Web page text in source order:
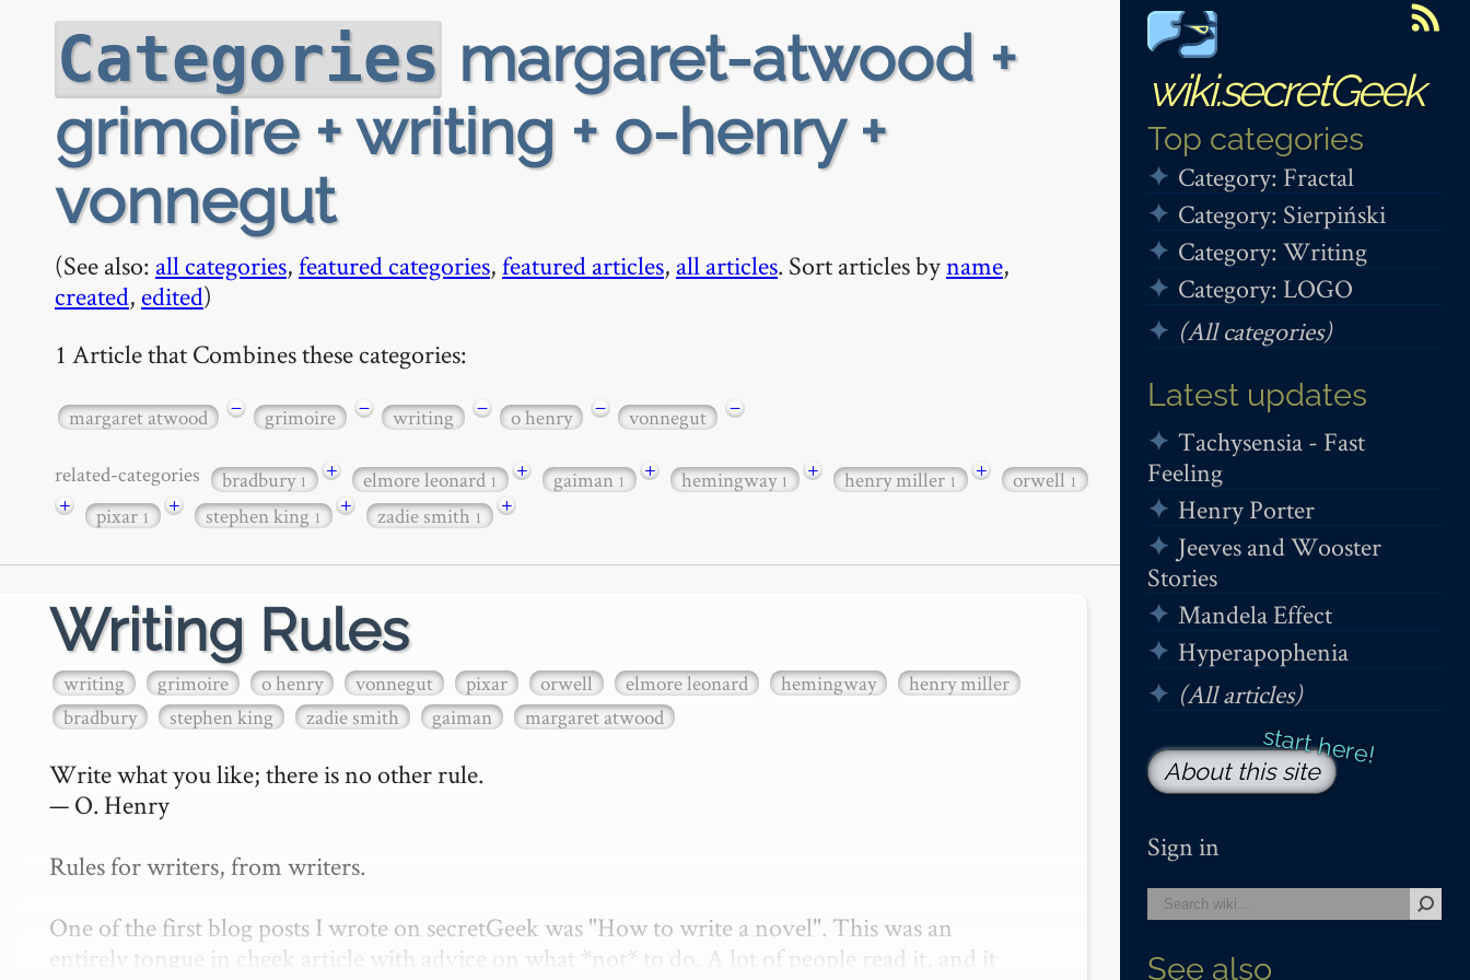
wiki.secretGeek
Top categories
Category: Fractal
Category: Sierpiński
Category: Writing
Category: LOGO
(All categories)
Latest updates
Tachysensia - Fast
Feeling
Henry Porter
Jeeves and Wooster
Stories
Mandela Effect
Hyperapophenia
(All articles)
About this site
Sign in
See also
Categories margaret-atwood +
grimoire + writing + o-henry +
vonnegut
(See also: all categories,featured categories,featured articles, all articles. Sort articles byname,
created, edited)
1 Article that Combines these categories:
margaret atwood − grimoire − writing − o henry − vonnegut −
related-categories bradbury1 + elmore leonard1 + gaiman1 + hemingway1 + henry miller1 + orwell1
+ pixar1 + stephen king1 + zadie smith1 +
Writing Rules
writing grimoire o henry vonnegut pixar orwell elmore leonard hemingway
henry miller
bradbury
stephen king zadie smith gaiman margaret atwood
Write what you like; there is no other rule.
— O. Henry
Rules for writers, from writers.
One of the first blog posts I wrote on secretGeek was "How to write a novel". This was an
entirely tongue in cheek article with advice on what *not* to do. A lot of people read it, and it